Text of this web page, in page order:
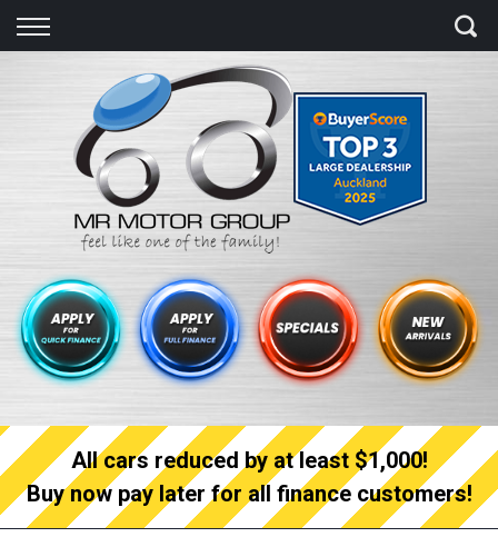
Back
Finance Calculator
Apply for quick Finance
Apply for full Finance
Finance Information
All cars reduced by at least $1,000!
Buy now pay later for all finance customers!